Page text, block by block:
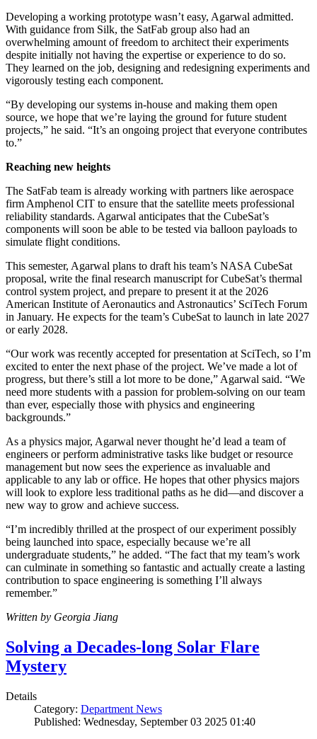
Developing a working prototype wasn’t easy, Agarwal admitted.
With guidance from Silk, the SatFab group also had an
overwhelming amount of freedom to architect their experiments
despite initially not having the expertise or experience to do so.
They learned on the job, designing and redesigning experiments and
vigorously testing each component.
“By developing our systems in-house and making them open
source, we hope that we’re laying the ground for future student
projects,” he said. “It’s an ongoing project that everyone contributes
to.”
Reaching new heights
The SatFab team is already working with partners like aerospace
firm Amphenol CIT to ensure that the satellite meets professional
reliability standards. Agarwal anticipates that the CubeSat’s
components will soon be able to be tested via balloon payloads to
simulate flight conditions.
This semester, Agarwal plans to draft his team’s NASA CubeSat
proposal, write the final research manuscript for CubeSat’s thermal
control system project, and prepare to present it at the 2026
American Institute of Aeronautics and Astronautics’ SciTech Forum
in January. He expects for the team’s CubeSat to launch in late 2027
or early 2028.
“Our work was recently accepted for presentation at SciTech, so I’m
excited to enter the next phase of the project. We’ve made a lot of
progress, but there’s still a lot more to be done,” Agarwal said. “We
need more students with a passion for problem-solving on our team
than ever, especially those with physics and engineering
backgrounds.”
As a physics major, Agarwal never thought he’d lead a team of
engineers or perform administrative tasks like budget or resource
management but now sees the experience as invaluable and
applicable to any lab or office. He hopes that other physics majors
will look to explore less traditional paths as he did—and discover a
new way to grow and achieve success.
“I’m incredibly thrilled at the prospect of our experiment possibly
being launched into space, especially because we’re all
undergraduate students,” he added. “The fact that my team’s work
can culminate in something so fantastic and actually create a lasting
contribution to space engineering is something I’ll always
remember.”
Written by Georgia Jiang
Solving a Decades-long Solar Flare
Mystery
Details
Category: Department News
Published: Wednesday, September 03 2025 01:40